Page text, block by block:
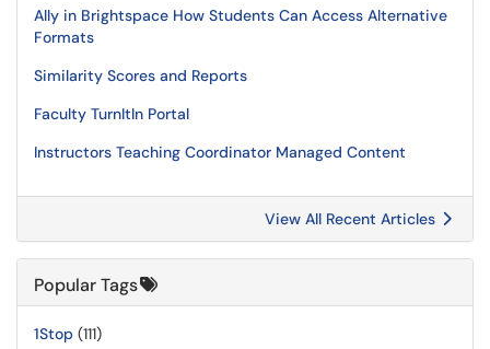
Ally in Brightspace How Students Can Access Alternative
Formats
Similarity Scores and Reports
Faculty TurnItIn Portal
Instructors Teaching Coordinator Managed Content
View All Recent Articles
Popular Tags
1Stop (111)